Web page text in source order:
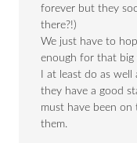
forever but they
there?!)
We just have to
enough for that
I at least do as
they have a good
must have been
them.